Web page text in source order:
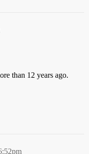
than 12 years ago.